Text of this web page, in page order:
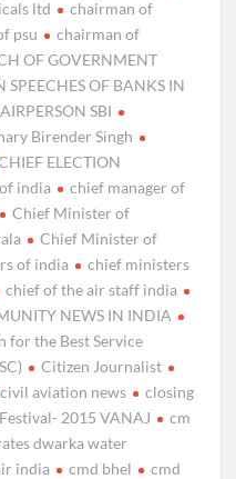
ltd
chairman of
psu
chairman of
OF GOVERNMENT
OF BANKS IN
SBI
Birender Singh
ELECTION
india
chief manager of
Chief Minister of
Chief Minister of
of india
chief ministers
chief of the air staff india
NEWS IN INDIA
for the Best Service
Citizen Journalist
civil aviation news
closing
2015 VANAJ
cm
dwarka water
india cmd bhel
cmd